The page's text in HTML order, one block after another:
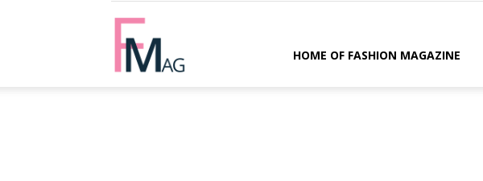
HOME OF FASHION MAGAZINE